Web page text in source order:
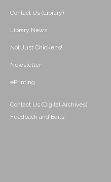
Contact Us (Library)
Library News
Not Just Chickens!
Newsletter
ePrinting
Contact Us (Digital Archives)
Feedback and Edits